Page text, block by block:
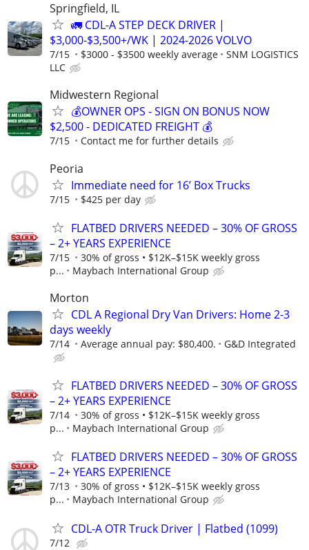
Springfield, IL
🚛 CDL-A STEP DECK DRIVER |
$3,000-$3,500+/WK | 2024-2026 VOLVO
7/15 $3000 - $3500 weekly average
SNM LOGISTICS
LLC
Midwestern Regional
💰OWNER OPS - SIGN ON BONUS NOW
$2,500 - DEDICATED FREIGHT 💰
7/15 Contact me for further details
Peoria
Immediate need for 16’ Box Trucks
7/15 $425 per day
FLATBED DRIVERS NEEDED – 30% OF GROSS
– 2+ YEARS EXPERIENCE
7/15
30% of gross • $12K–$15K weekly gross
p...
Maybach International Group
Morton
CDL A Regional Dry Van Drivers: Home 2-3
days weekly
7/14 Average annual pay: $80,400. G&D Integrated
FLATBED DRIVERS NEEDED – 30% OF GROSS
– 2+ YEARS EXPERIENCE
7/14
30% of gross • $12K–$15K weekly gross
p...
Maybach International Group
FLATBED DRIVERS NEEDED – 30% OF GROSS
– 2+ YEARS EXPERIENCE
7/13
30% of gross • $12K–$15K weekly gross
p...
Maybach International Group
CDL-A OTR Truck Driver | Flatbed (1099)
7/12